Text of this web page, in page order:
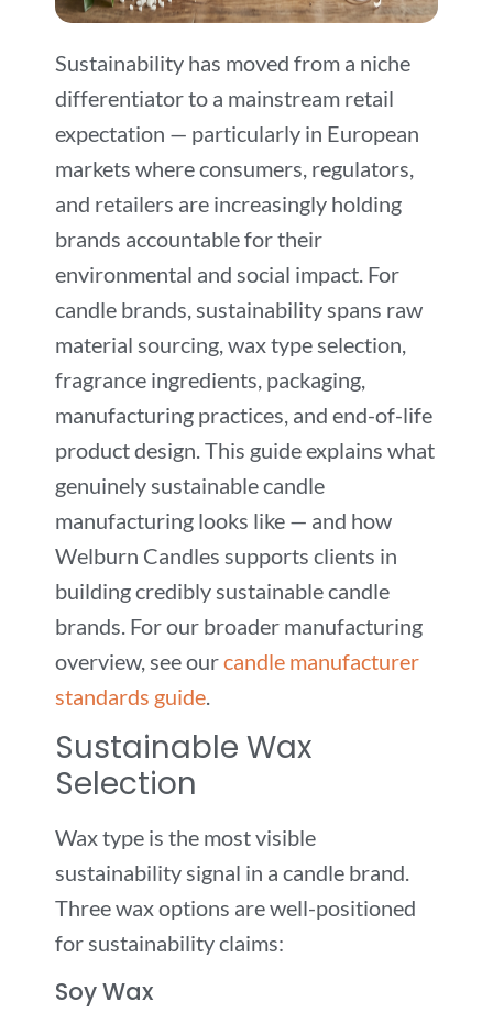
Sustainability has moved from a niche
differentiator to a mainstream retail
expectation — particularly in European
markets where consumers, regulators,
and retailers are increasingly holding
brands accountable for their
environmental and social impact. For
candle brands, sustainability spans raw
material sourcing, wax type selection,
fragrance ingredients, packaging,
manufacturing practices, and end-of-life
product design. This guide explains what
genuinely sustainable candle
manufacturing looks like — and how
Welburn Candles supports clients in
building credibly sustainable candle
brands. For our broader manufacturing
overview, see ourcandle manufacturer
standards guide.
Sustainable Wax
Selection
Wax type is the most visible
sustainability signal in a candle brand.
Three wax options are well-positioned
for sustainability claims:
Soy Wax